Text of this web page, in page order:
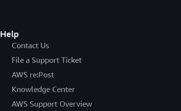
Help
Contact Us
File a Support Ticket
AWS re:Post
Knowledge Center
AWS Support Overview